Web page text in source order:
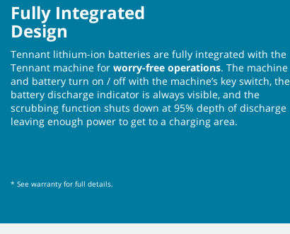
Fully Integrated
Design
Tennant lithium-ion batteries are fully integrated with the
Tennant machine for worry-free operations. The machine
and battery turn on / off with the machine’s key switch, the
battery discharge indicator is always visible, and the
scrubbing function shuts down at 95% depth of discharge
leaving enough power to get to a charging area.
* See warranty for full details.